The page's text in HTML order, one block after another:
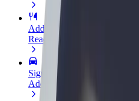
Add a restaurant or store
Reach more customers and
Sign up as a fleet owner
Add your fleet to Bolt and